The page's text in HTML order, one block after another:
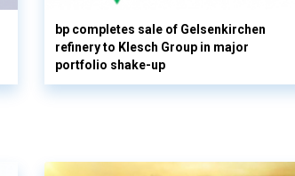
bp completes sale of Gelsenkirchen
refinery to Klesch Group in major
portfolio shake-up